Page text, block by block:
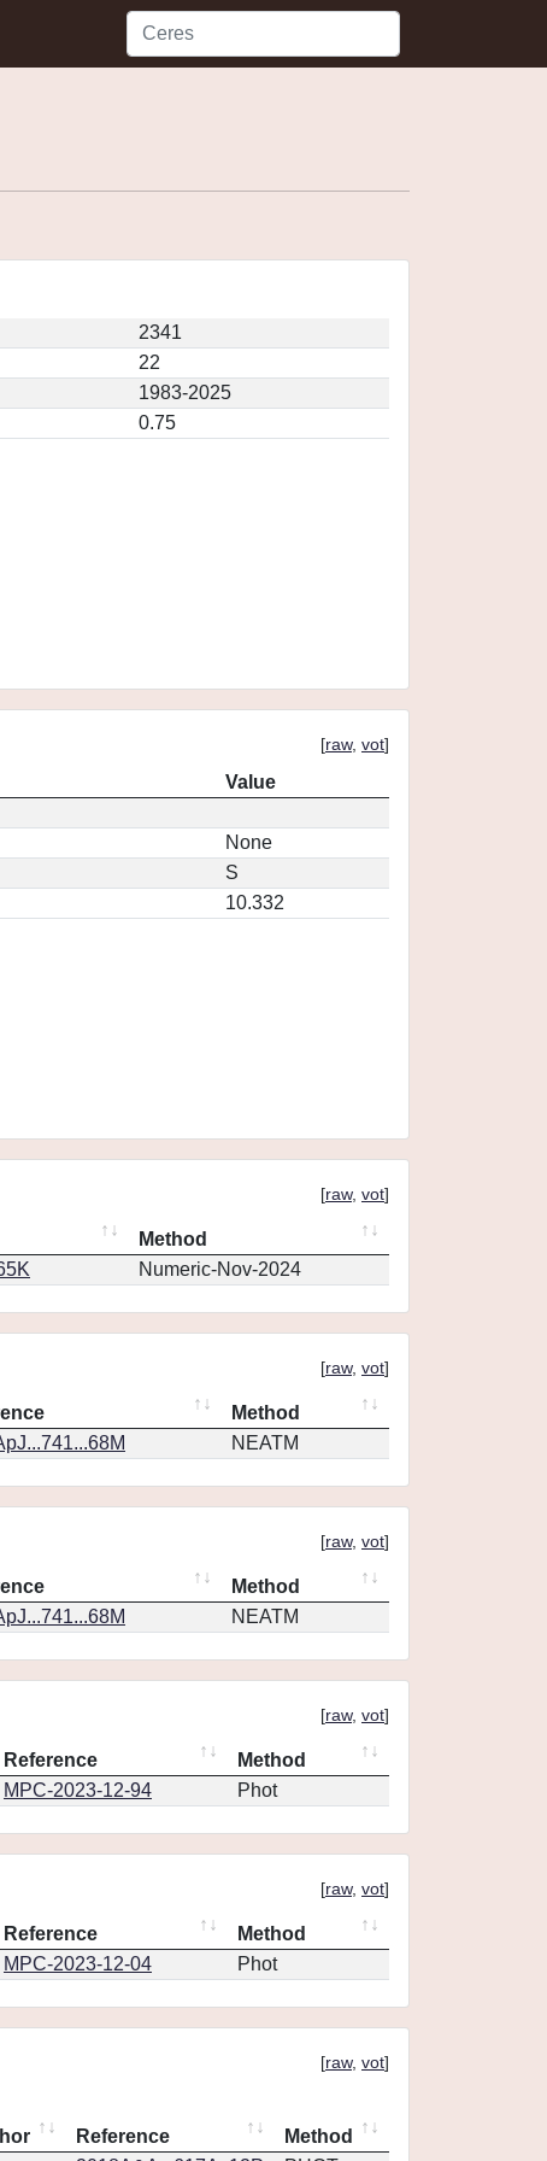
2341
22
1983-2025
0.75
[raw, vot]
Value
None
S
10.332
[raw, vot]
Method
Numeric-Nov-2024
[raw, vot]
Method
NEATM
[raw, vot]
Method
NEATM
[raw, vot]
Reference
Method
MPC-2023-12-94 Phot
[raw, vot]
Reference
Method
MPC-2023-12-04 Phot
[raw, vot]
Reference
Method